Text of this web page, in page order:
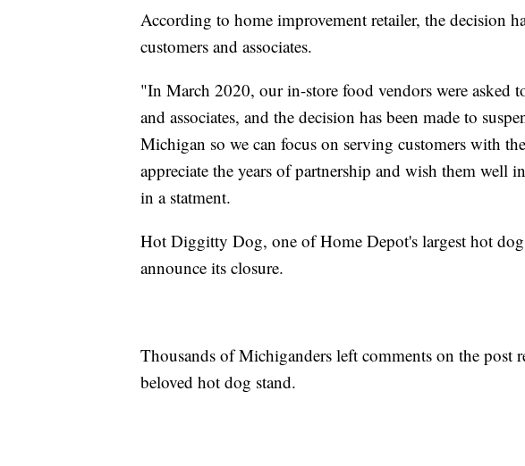
According to home improvement retailer, the decision
customers and associates.
"In March 2020, our in-store food vendors were asked
and associates, and the decision has been made to
Michigan so we can focus on serving customers with
appreciate the years of partnership and wish them well
in a statment.
Hot Diggitty Dog, one of Home Depot's largest hot
announce its closure.
Thousands of Michiganders left comments on the post
beloved hot dog stand.